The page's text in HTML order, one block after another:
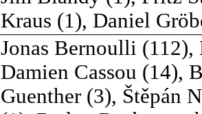
Kraus (1), Daniel
Jonas Bernoulli
Damien Cassou (14),
Guenther (3), Štěpán